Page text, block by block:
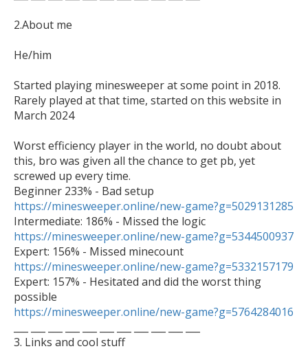
2.About me
He/him
Started playing minesweeper at some point in 2018.
Rarely played at that time, started on this website in
March 2024
Worst efficiency player in the world, no doubt about
this, bro was given all the chance to get pb, yet
screwed up every time.
https://minesweeper.online/new-game?g=5029131285
https://minesweeper.online/new-game?g=5344500937
https://minesweeper.online/new-game?g=5332157179
Expert: 157% - Hesitated and did the worst thing
https://minesweeper.online/new-game?g=5764284016
3. Links and cool stuff